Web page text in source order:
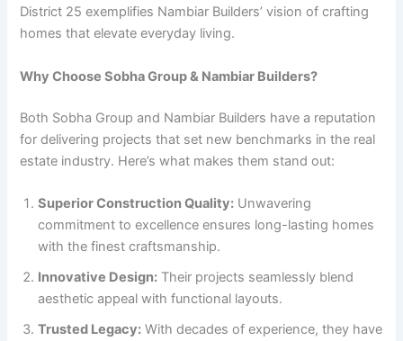
District 25 exemplifies Nambiar Builders’ vision of crafting
homes that elevate everyday living.
Why Choose Sobha Group & Nambiar Builders?
Both Sobha Group and Nambiar Builders have a reputation
for delivering projects that set new benchmarks in the real
estate industry. Here’s what makes them stand out:
Superior Construction Quality: Unwavering
commitment to excellence ensures long-lasting homes
with the finest craftsmanship.
Innovative Design: Their projects seamlessly blend
aesthetic appeal with functional layouts.
Trusted Legacy: With decades of experience, they have